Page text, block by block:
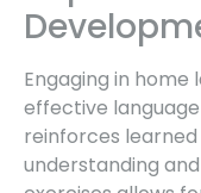
Engaging in home
effective
reinforces
understanding